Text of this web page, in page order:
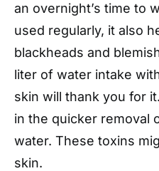
an overnight’s time to
used regularly, it also
blackheads and
liter of water intake
skin will thank you for
in the quicker removal
water. These toxins
skin.